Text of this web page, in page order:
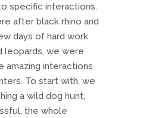
specific interactions.
after black rhino and
days of hard work
leopards, we were
amazing interactions
To start with, we
a wild dog hunt,
the whole